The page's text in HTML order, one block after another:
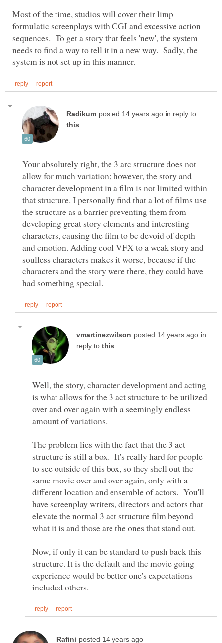
Most of the time, studios will cover their limp
formulatic screenplays with CGI and excessive action
sequences. To get a story that feels 'new', the system
needs to find a way to tell it in a new way. Sadly, the
in reply to
Your absolutely right, the 3 arc structure does not
allow for much variation; however, the story and
character development in a film is not limited within
that structure. I personally find that a lot of films use
the structure as a barrier preventing them from
developing great story elements and interesting
characters, causing the film to be devoid of depth
and emotion. Adding cool VFX to a weak story and
soulless characters makes it worse, because if the
characters and the story were there, they could have
in
reply to
Well, the story, character development and acting
is what allows for the 3 act structure to be utilized
over and over again with a seemingly endless
amount of variations.
The problem lies with the fact that the 3 act
structure is still a box. It's really hard for people
to see outside of this box, so they shell out the
same movie over and over again, only with a
different location and ensemble of actors. You'll
have screenplay writers, directors and actors that
elevate the normal 3 act structure film beyond
what it is and those are the ones that stand out.
Now, if only it can be standard to push back this
structure. It is the default and the movie going
experience would be better one's expectations